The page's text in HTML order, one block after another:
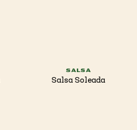
SALSA
Salsa Soleada